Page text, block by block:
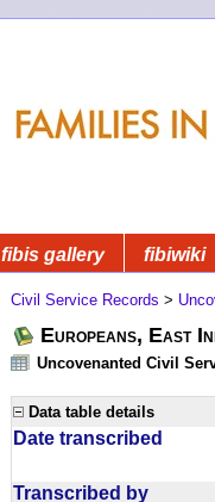
fibis gallery fibiwiki
Civil Service Records >
Europeans, East
Uncovenanted Civil
Data table details
Date transcribed
Transcribed by